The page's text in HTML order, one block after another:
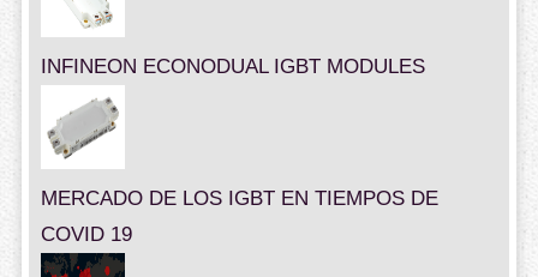
INFINEON ECONODUAL IGBT MODULES
MERCADO DE LOS IGBT EN TIEMPOS DE
COVID 19